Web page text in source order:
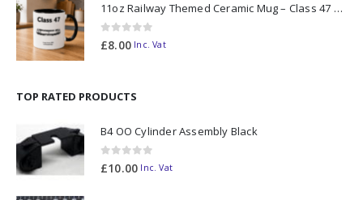
11oz Railway Themed Ceramic Mug – Class 47 Outline
0out of 5
£8.00 Inc. Vat
TOP RATED PRODUCTS
B4 OO Cylinder Assembly Black
0out of 5
£10.00 Inc. Vat